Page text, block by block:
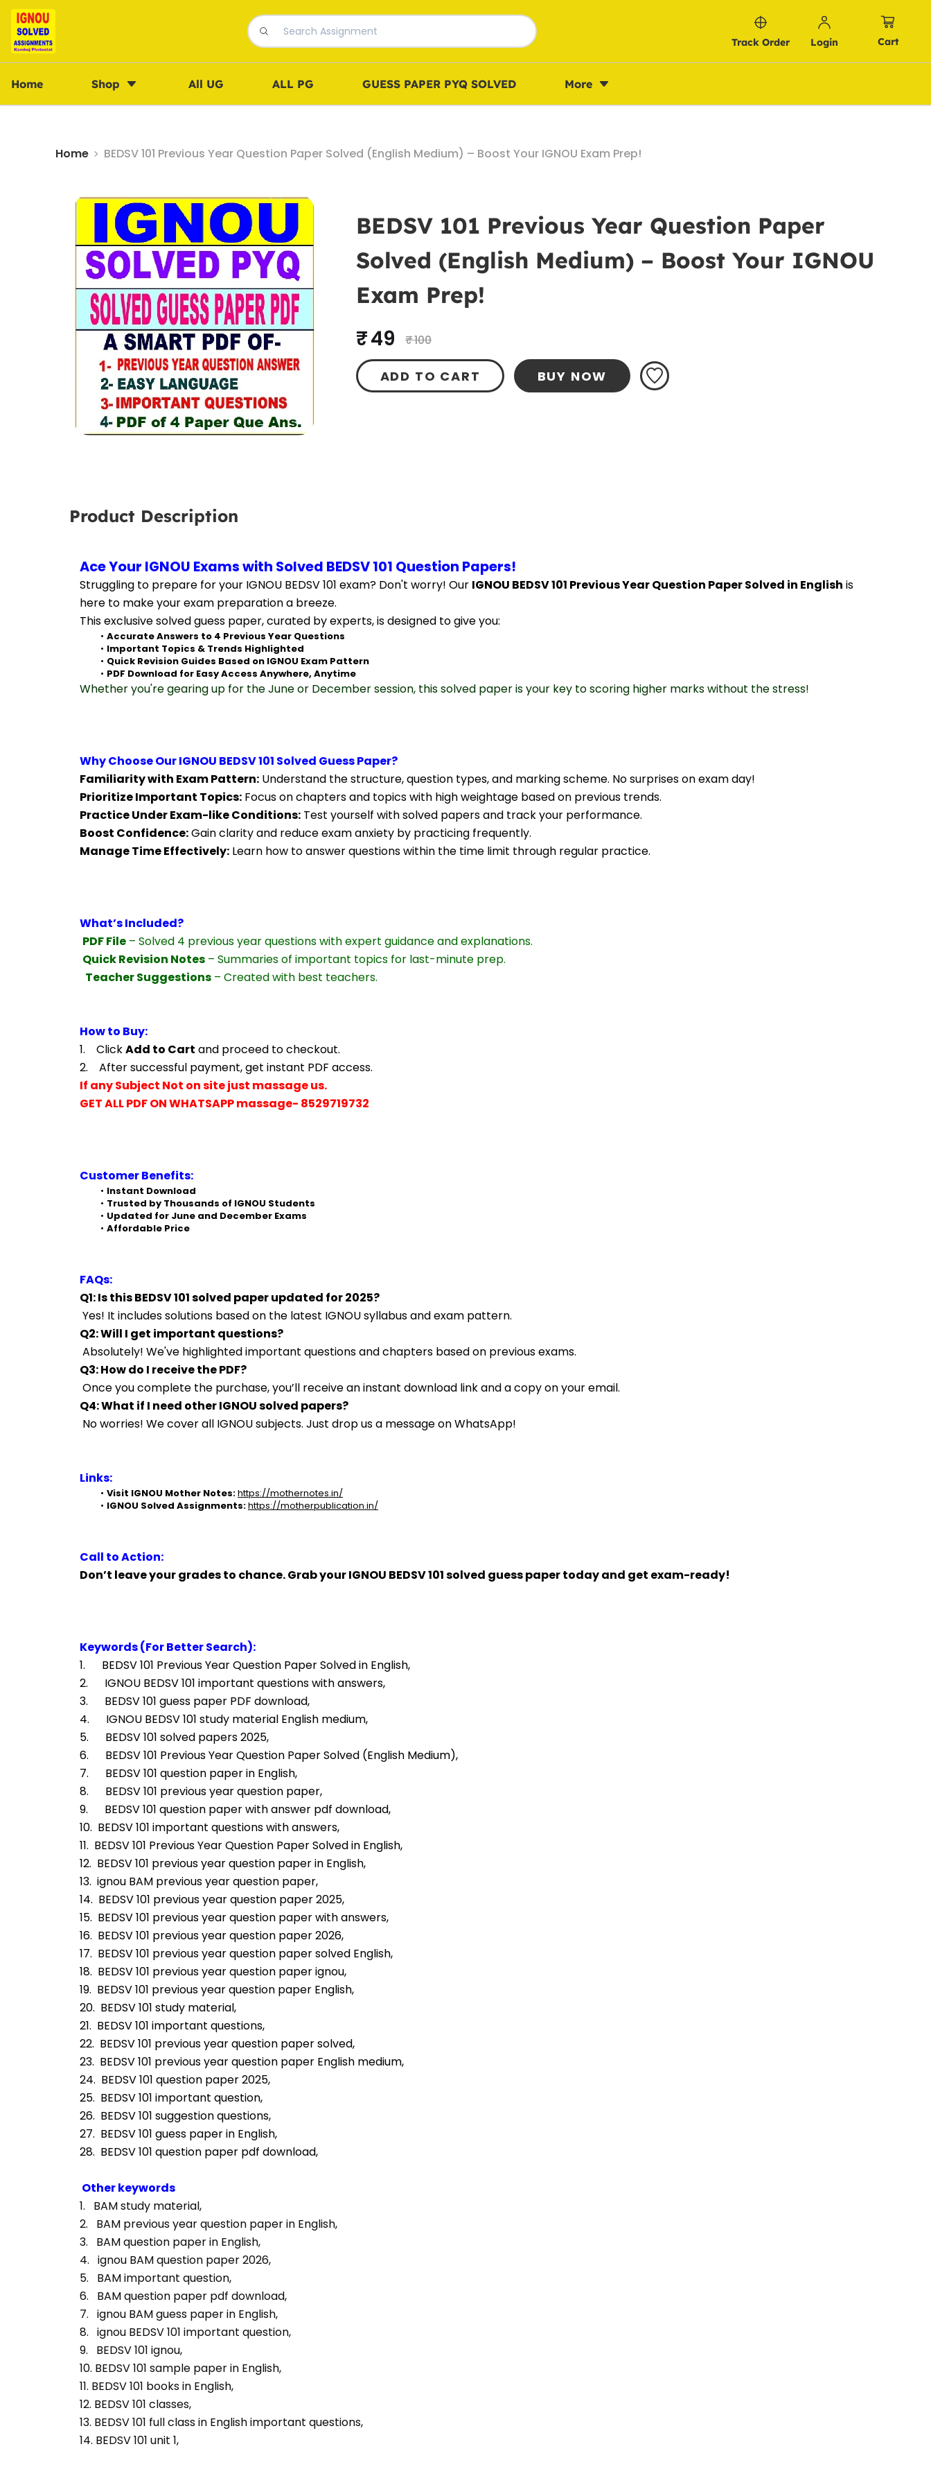
Track Order Login Cart
Home Shop All UG ALL PG GUESS PAPER PYQ SOLVED More
Home BEDSV 101 Previous Year Question Paper Solved (English Medium) – Boost Your IGNOU Exam Prep!
BEDSV 101 Previous Year Question Paper
Solved (English Medium) – Boost Your IGNOU
Exam Prep!
₹ 49 ₹ 100
ADD TO CART BUY NOW
Product Description
Ace Your IGNOU Exams with Solved BEDSV 101 Question Papers!
Struggling to prepare for your IGNOU BEDSV 101 exam? Don't worry! Our IGNOU BEDSV 101 Previous Year Question Paper Solved in English is
here to make your exam preparation a breeze.
This exclusive solved guess paper, curated by experts, is designed to give you:
Accurate Answers to 4 Previous Year Questions
Important Topics & Trends Highlighted
Quick Revision Guides Based on IGNOU Exam Pattern
PDF Download for Easy Access Anywhere, Anytime
Whether you're gearing up for the June or December session, this solved paper is your key to scoring higher marks without the stress!
Why Choose Our IGNOU BEDSV 101 Solved Guess Paper?
Familiarity with Exam Pattern: Understand the structure, question types, and marking scheme. No surprises on exam day!
Prioritize Important Topics: Focus on chapters and topics with high weightage based on previous trends.
Practice Under Exam-like Conditions: Test yourself with solved papers and track your performance.
Boost Confidence: Gain clarity and reduce exam anxiety by practicing frequently.
Manage Time Effectively: Learn how to answer questions within the time limit through regular practice.
What’s Included?
PDF File – Solved 4 previous year questions with expert guidance and explanations.
Quick Revision Notes – Summaries of important topics for last-minute prep.
Teacher Suggestions – Created with best teachers.
How to Buy:
1.    Click Add to Cart and proceed to checkout.
2.    After successful payment, get instant PDF access.
If any Subject Not on site just massage us.
GET ALL PDF ON WHATSAPP massage- 8529719732
Customer Benefits:
Instant Download
Trusted by Thousands of IGNOU Students
Updated for June and December Exams
Affordable Price
FAQs:
Q1: Is this BEDSV 101 solved paper updated for 2025?
Yes! It includes solutions based on the latest IGNOU syllabus and exam pattern.
Q2: Will I get important questions?
Absolutely! We've highlighted important questions and chapters based on previous exams.
Q3: How do I receive the PDF?
Once you complete the purchase, you’ll receive an instant download link and a copy on your email.
Q4: What if I need other IGNOU solved papers?
No worries! We cover all IGNOU subjects. Just drop us a message on WhatsApp!
Links:
Visit IGNOU Mother Notes:https://mothernotes.in/
IGNOU Solved Assignments:https://motherpublication.in/
Call to Action:
Don’t leave your grades to chance. Grab your IGNOU BEDSV 101 solved guess paper today and get exam-ready!
Keywords (For Better Search):
1.      BEDSV 101 Previous Year Question Paper Solved in English,
2.      IGNOU BEDSV 101 important questions with answers,
3.      BEDSV 101 guess paper PDF download,
4.      IGNOU BEDSV 101 study material English medium,
5.      BEDSV 101 solved papers 2025,
6.      BEDSV 101 Previous Year Question Paper Solved (English Medium),
7.      BEDSV 101 question paper in English,
8.      BEDSV 101 previous year question paper,
9.      BEDSV 101 question paper with answer pdf download,
10.  BEDSV 101 important questions with answers,
11.  BEDSV 101 Previous Year Question Paper Solved in English,
12.  BEDSV 101 previous year question paper in English,
13.  ignou BAM previous year question paper,
14.  BEDSV 101 previous year question paper 2025,
15.  BEDSV 101 previous year question paper with answers,
16.  BEDSV 101 previous year question paper 2026,
17.  BEDSV 101 previous year question paper solved English,
18.  BEDSV 101 previous year question paper ignou,
19.  BEDSV 101 previous year question paper English,
20.  BEDSV 101 study material,
21.  BEDSV 101 important questions,
22.  BEDSV 101 previous year question paper solved,
23.  BEDSV 101 previous year question paper English medium,
24.  BEDSV 101 question paper 2025,
25.  BEDSV 101 important question,
26.  BEDSV 101 suggestion questions,
27.  BEDSV 101 guess paper in English,
28.  BEDSV 101 question paper pdf download,
Other keywords
1.   BAM study material,
2.   BAM previous year question paper in English,
3.   BAM question paper in English,
4.   ignou BAM question paper 2026,
5.   BAM important question,
6.   BAM question paper pdf download,
7.   ignou BAM guess paper in English,
8.   ignou BEDSV 101 important question,
9.   BEDSV 101 ignou,
10. BEDSV 101 sample paper in English,
11. BEDSV 101 books in English,
12. BEDSV 101 classes,
13. BEDSV 101 full class in English important questions,
14. BEDSV 101 unit 1,